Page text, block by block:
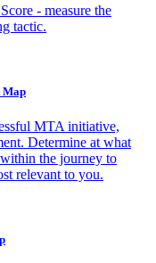
- measure the
tactic.
Map
MTA initiative,
Determine at what
the journey to
relevant to you.